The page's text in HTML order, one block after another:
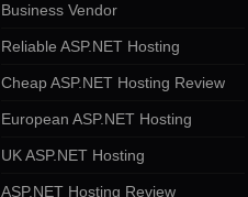
Business Vendor
Reliable ASP.NET Hosting
Cheap ASP.NET Hosting Review
European ASP.NET Hosting
UK ASP.NET Hosting
ASP.NET Hosting Review